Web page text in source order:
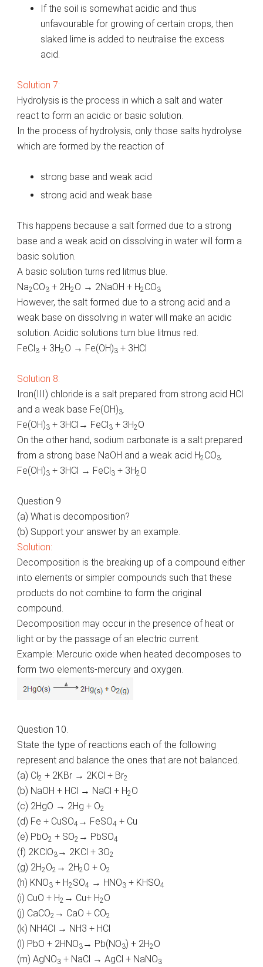
If the soil is somewhat acidic and thus
unfavourable for growing of certain crops, then
slaked lime is added to neutralise the excess
acid.
Solution 7:
Hydrolysis is the process in which a salt and water
react to form an acidic or basic solution.
In the process of hydrolysis, only those salts hydrolyse
which are formed by the reaction of
strong base and weak acid
strong acid and weak base
This happens because a salt formed due to a strong
base and a weak acid on dissolving in water will form a
basic solution.
A basic solution turns red litmus blue.
Na2 CO3 + 2H2 O → 2NaOH + H2 CO3
However, the salt formed due to a strong acid and a
weak base on dissolving in water will make an acidic
solution. Acidic solutions turn blue litmus red.
FeCl3 + 3H2 O → Fe(OH)3 + 3HCl
Solution 8:
Iron(III) chloride is a salt prepared from strong acid HCl
and a weak base Fe(OH)3
Fe(OH)3 + 3HCl→ FeCl3 + 3H2 O
On the other hand, sodium carbonate is a salt prepared
from a strong base NaOH and a weak acid H2 CO3
Fe(OH)3 + 3HCl → FeCl3 + 3H2 O
Question 9
(a) What is decomposition?
(b) Support your answer by an example.
Solution:
Decomposition is the breaking up of a compound either
into elements or simpler compounds such that these
products do not combine to form the original
compound.
Decomposition may occur in the presence of heat or
light or by the passage of an electric current.
Example: Mercuric oxide when heated decomposes to
form two elements-mercury and oxygen.
Question 10.
State the type of reactions each of the following
represent and balance the ones that are not balanced.
(a) Cl2 + 2KBr → 2KCl + Br2
(b) NaOH + HCl → NaCl + H2 O
(c) 2HgO → 2Hg + O2
(d) Fe + CuSO4 → FeSO4 + Cu
(e) PbO2 + SO2 → PbSO4
(f) 2KClO3 → 2KCl + 3O2
(g) 2H2 O2 → 2H2 O + O2
(h) KNO3 + H2 SO4 → HNO3 + KHSO4
(i) CuO + H2 → Cu+ H2 O
(j) CaCO2 → CaO + CO2
(k) NH4Cl → NH3 + HCl
(l) PbO + 2HNO3 → Pb(NO3) + 2H2 O
(m) AgNO3 + NaCl → AgCl + NaNO3